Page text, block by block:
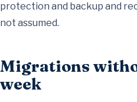
protection and backup and
not assumed.
Migrations
week